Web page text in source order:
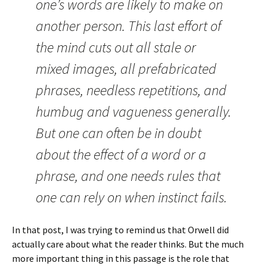
one’s words are likely to make on
another person. This last effort of
the mind cuts out all stale or
mixed images, all prefabricated
phrases, needless repetitions, and
humbug and vagueness generally.
But one can often be in doubt
about the effect of a word or a
phrase, and one needs rules that
one can rely on when instinct fails.
In that post, I was trying to remind us that Orwell did
actually care about what the reader thinks. But the much
more important thing in this passage is the role that